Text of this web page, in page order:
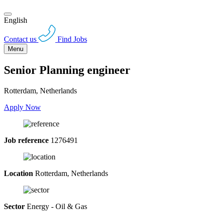
English
Contact us Find Jobs
Menu
Senior Planning engineer
Rotterdam, Netherlands
Apply Now
Job reference 1276491
Location Rotterdam, Netherlands
Sector Energy - Oil & Gas